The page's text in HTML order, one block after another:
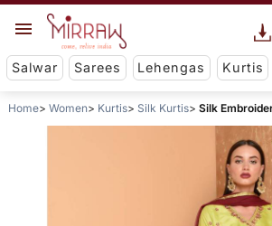
Salwar Sarees Lehengas Kurtis
Home Women Kurtis Silk Kurtis Silk